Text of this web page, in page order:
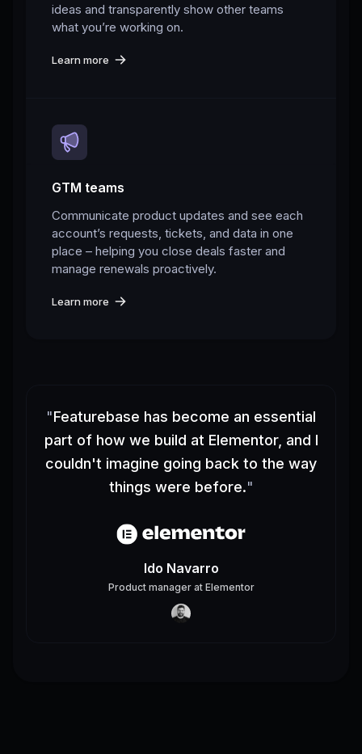
ideas and transparently show other teams
what you’re working on.
Learn more
GTM teams
Communicate product updates and see each
account’s requests, tickets, and data in one
place – helping you close deals faster and
manage renewals proactively.
Learn more
"Featurebase has become an essential
part of how we build at Elementor, and I
couldn't imagine going back to the way
things were before."
Ido Navarro
Product managerat Elementor